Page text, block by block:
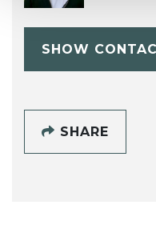
SHOW
SHARE